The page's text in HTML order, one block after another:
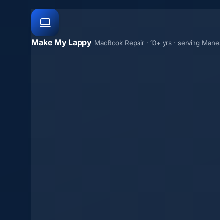
Make My Lappy MacBook Repair · 10+ yrs · serving